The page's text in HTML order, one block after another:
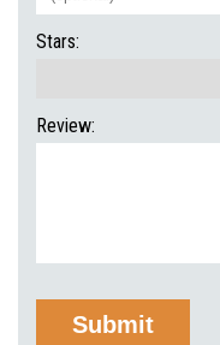
Stars:
Review: